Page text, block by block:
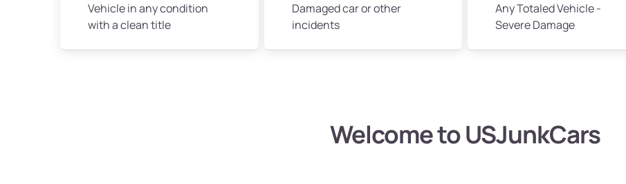
Vehicle in any condition
with a clean title
Damaged car or other
incidents
Any Totaled Vehicle -
Severe Damage
Welcome to USJunkCars